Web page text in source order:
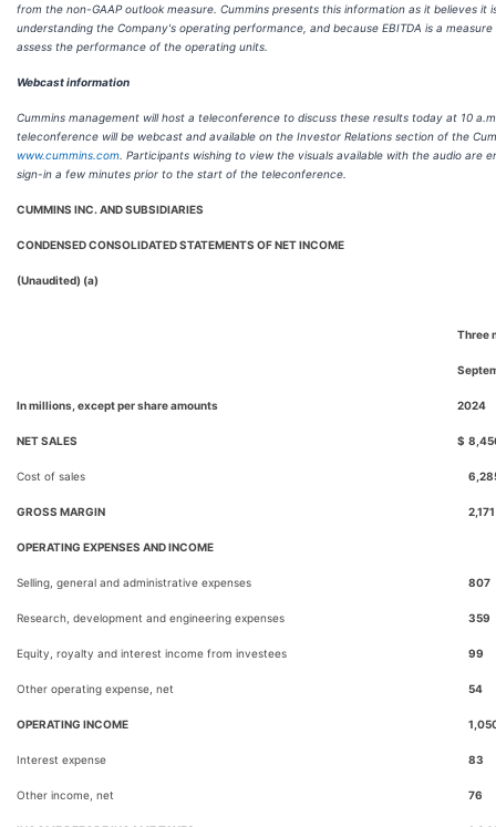
from the non-GAAP outlook measure. Cummins presents this information as it believes it
understanding the Company's operating performance, and because EBITDA is a
assess the performance of the operating units.
Webcast information
Cummins management will host a teleconference to discuss these results today at 10
teleconference will be webcast and available on the Investor Relations section of the
www.cummins.com . Participants wishing to view the visuals available with the audio are
sign-in a few minutes prior to the start of the teleconference.
CUMMINS INC. AND SUBSIDIARIES
CONDENSED CONSOLIDATED STATEMENTS OF NET INCOME
(Unaudited) (a)
Three
In millions, except per share amounts 2024
NET SALES $
Cost of sales
GROSS MARGIN 2,171
OPERATING EXPENSES AND INCOME
Selling, general and administrative expenses 807
Research, development and engineering expenses 359
Equity, royalty and interest income from investees 99
Other operating expense, net 54
OPERATING INCOME
Interest expense 83
Other income, net 76